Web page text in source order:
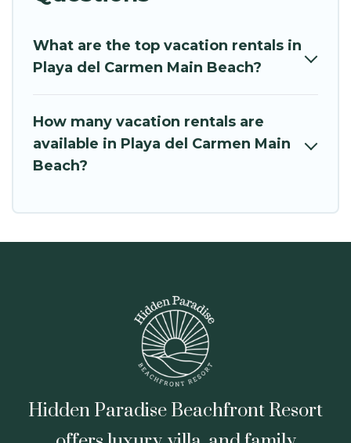
What are the top vacation rentals in
Playa del Carmen Main Beach?
How many vacation rentals are
available in Playa del Carmen Main
Beach?
Hidden Paradise Beachfront Resort